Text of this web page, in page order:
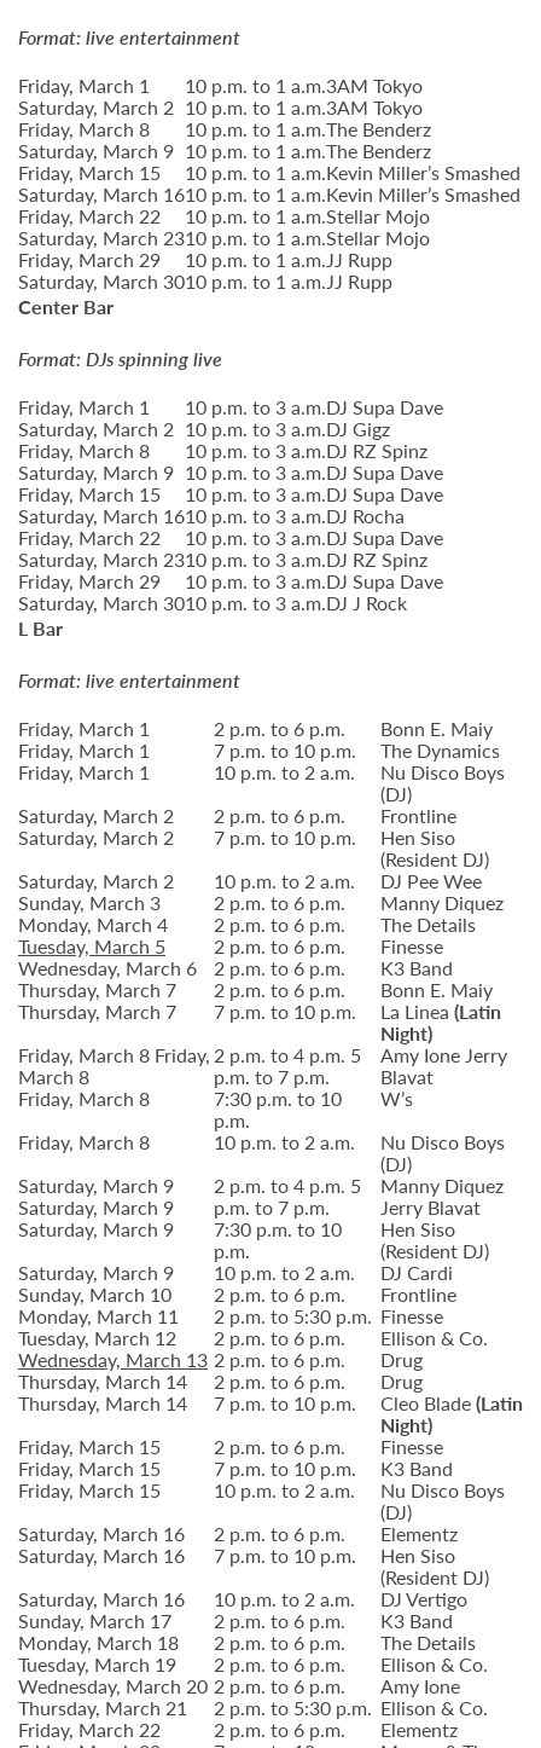
Format: live entertainment
Friday, March 1
10 p.m. to 1 a.m.3AM Tokyo
Saturday, March 2 10 p.m. to 1 a.m.3AM Tokyo
Friday, March 8 10 p.m. to 1 a.m.The Benderz
Saturday, March 9 10 p.m. to 1 a.m.The Benderz
Friday, March 15 10 p.m. to 1 a.m.Kevin Miller’s Smashed
Saturday, March 1610 p.m. to 1 a.m.Kevin Miller’s Smashed
Friday, March 22 10 p.m. to 1 a.m.Stellar Mojo
Saturday, March 2310 p.m. to 1 a.m.Stellar Mojo
Friday, March 29 10 p.m. to 1 a.m.JJ Rupp
Saturday, March 3010 p.m. to 1 a.m.JJ Rupp
Center Bar
Format: DJs spinning live
Friday, March 1
10 p.m. to 3 a.m.DJ Supa Dave
Saturday, March 2 10 p.m. to 3 a.m.DJ Gigz
Friday, March 8 10 p.m. to 3 a.m.DJ RZ Spinz
Saturday, March 9 10 p.m. to 3 a.m.DJ Supa Dave
Friday, March 15 10 p.m. to 3 a.m.DJ Supa Dave
Saturday, March 1610 p.m. to 3 a.m.DJ Rocha
Friday, March 22 10 p.m. to 3 a.m.DJ Supa Dave
Saturday, March 2310 p.m. to 3 a.m.DJ RZ Spinz
Friday, March 29 10 p.m. to 3 a.m.DJ Supa Dave
Saturday, March 3010 p.m. to 3 a.m.DJ J Rock
L Bar
Format: live entertainment
Friday, March 1
2 p.m. to 6 p.m. Bonn E. Maiy
Friday, March 1 7 p.m. to 10 p.m. The Dynamics
Friday, March 1 10 p.m. to 2 a.m. Nu Disco Boys
(DJ)
Saturday, March 2 2 p.m. to 6 p.m. Frontline
Saturday, March 2 7 p.m. to 10 p.m. Hen Siso
(Resident DJ)
Saturday, March 2 10 p.m. to 2 a.m. DJ Pee Wee
Sunday, March 3 2 p.m. to 6 p.m. Manny Diquez
Monday, March 4 2 p.m. to 6 p.m. The Details
Tuesday, March 5 2 p.m. to 6 p.m. Finesse
Wednesday, March 6 2 p.m. to 6 p.m. K3 Band
Thursday, March 7 2 p.m. to 6 p.m. Bonn E. Maiy
Thursday, March 7 7 p.m. to 10 p.m. La Linea (Latin
Night)
Friday, March 8 Friday,
March 8
2 p.m. to 4 p.m. 5
p.m. to 7 p.m.
Amy Ione Jerry
Blavat
Friday, March 8 7:30 p.m. to 10
p.m.
W’s
Friday, March 8
10 p.m. to 2 a.m. Nu Disco Boys
(DJ)
Saturday, March 9
Saturday, March 9
2 p.m. to 4 p.m. 5
p.m. to 7 p.m.
Manny Diquez
Jerry Blavat
Saturday, March 9 7:30 p.m. to 10
p.m.
Hen Siso
(Resident DJ)
Saturday, March 9 10 p.m. to 2 a.m. DJ Cardi
Sunday, March 10 2 p.m. to 6 p.m. Frontline
Monday, March 11 2 p.m. to 5:30 p.m. Finesse
Tuesday, March 12 2 p.m. to 6 p.m. Ellison & Co.
Wednesday, March 13 2 p.m. to 6 p.m. Drug
Thursday, March 14 2 p.m. to 6 p.m. Drug
Thursday, March 14 7 p.m. to 10 p.m. Cleo Blade(Latin
Night)
Friday, March 15 2 p.m. to 6 p.m. Finesse
Friday, March 15 7 p.m. to 10 p.m. K3 Band
Friday, March 15 10 p.m. to 2 a.m. Nu Disco Boys
(DJ)
Saturday, March 16 2 p.m. to 6 p.m. Elementz
Saturday, March 16 7 p.m. to 10 p.m. Hen Siso
(Resident DJ)
Saturday, March 16 10 p.m. to 2 a.m. DJ Vertigo
Sunday, March 17 2 p.m. to 6 p.m. K3 Band
Monday, March 18 2 p.m. to 6 p.m. The Details
Tuesday, March 19 2 p.m. to 6 p.m. Ellison & Co.
Wednesday, March 20 2 p.m. to 6 p.m. Amy Ione
Thursday, March 21 2 p.m. to 5:30 p.m. Ellison & Co.
Friday, March 22 2 p.m. to 6 p.m. Elementz